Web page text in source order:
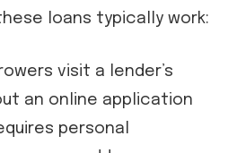
loans typically work:
visit a lender’s
an online application
personal